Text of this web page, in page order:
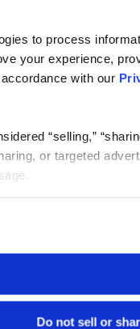
to process
your experience,
with our
“selling,”
or targeted
Do not sell or